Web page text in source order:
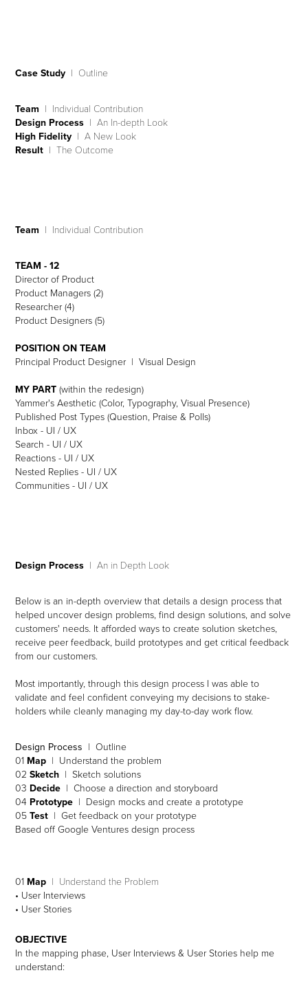
Case Study | Outline
Team | Individual Contribution
Design Process | An In-depth Look
High Fidelity | A New Look
Result | The Outcome
Team | Individual Contribution
TEAM - 12
Director of Product
Product Managers (2)
Researcher (4)
Product Designers (5)
POSITION ON TEAM
Principal Product Designer | Visual Design
MY PART (within the redesign)
Yammer's Aesthetic (Color, Typography, Visual Presence)
Published Post Types (Question, Praise & Polls)
Inbox - UI / UX
Search - UI / UX
Reactions - UI / UX
Nested Replies - UI / UX
Communities - UI / UX​​​​​​​
Design Process | An in Depth Look
Below is an in-depth overview that details a design process that
helped uncover design problems, find design solutions, and solve
customers' needs. It afforded ways to create solution sketches,
receive peer feedback, build prototypes and get critical feedback
from our customers.
Most importantly, through this design process I was able to
validate and feel confident conveying my decisions to stake-
holders while cleanly managing my day-to-day work flow.
Design Process | Outline
01 Map | Understand the problem
02Sketch | Sketch solutions
03 Decide | Choose a direction and storyboard
04 Prototype | Design mocks and create a prototype
05Test | Get feedback on your prototype
Based off Google Ventures design process
01 Map | Understand the Problem
• User Interviews
• User Stories
OBJECTIVE
In the mapping phase, User Interviews & User Stories help me
understand: